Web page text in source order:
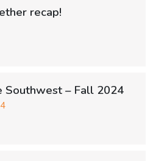
recap!
Southwest – Fall 2024